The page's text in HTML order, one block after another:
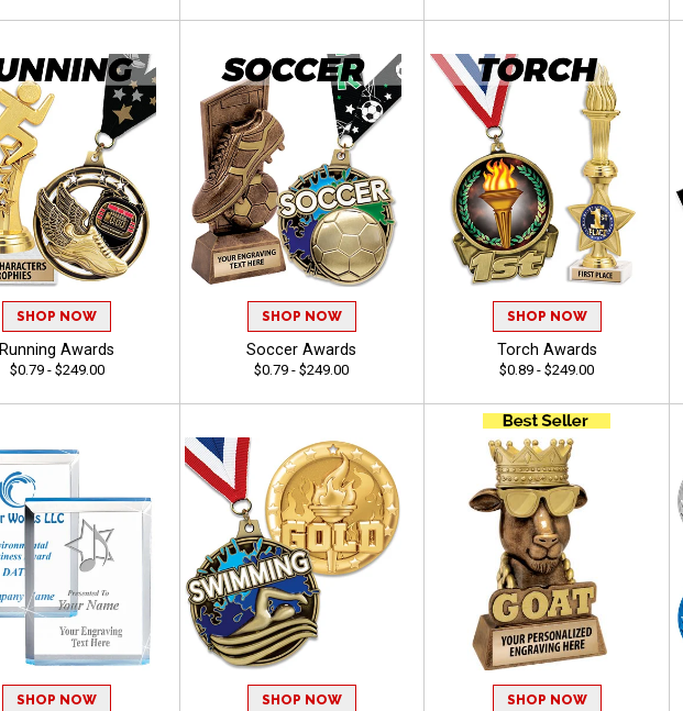
SHOP NOW
Running Awards
$0.79 - $249.00
SHOP NOW
Soccer Awards
$0.79 - $249.00
SHOP NOW
Torch Awards
$0.89 - $249.00
SHOP NOW SHOP NOW SHOP NOW